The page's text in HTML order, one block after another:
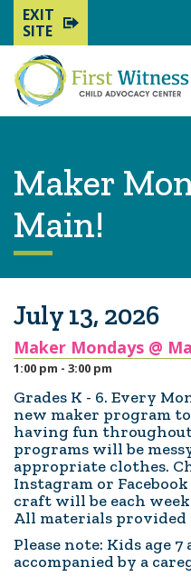
EXIT
SITE
Maker
Main!
July 13, 2026
Maker Mondays @
1:00 pm - 3:00 pm
Grades K - 6. Every
new maker program
having fun throughout
programs will be
appropriate clothes.
Instagram or
craft will be each
All materials provided
Please note: Kids age
accompanied by a